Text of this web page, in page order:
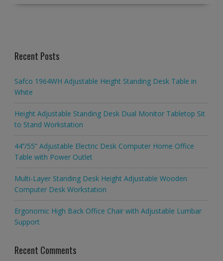
Recent Posts
Safco 1964WH Adjustable Height Standing Desk Table in
White
Height Adjustable Standing Desk Dual Monitor Tabletop Sit
to Stand Workstation
44’’/55” Adjustable Electric Desk Computer Home Office
Table with Power Outlet
Multi-Layer Standing Desk Height Adjustable Wooden
Computer Desk Workstation
Ergonomic High Back Office Chair with Adjustable Lumbar
Support
Recent Comments